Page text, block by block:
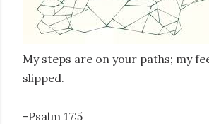
My steps are on your paths; my
slipped.
-Psalm 17:5